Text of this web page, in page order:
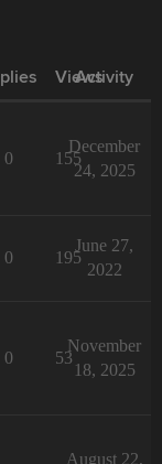
Views
Activity
0 155
December
24, 2025
0 195
June 27,
2022
0 53
November
18, 2025
August 22,